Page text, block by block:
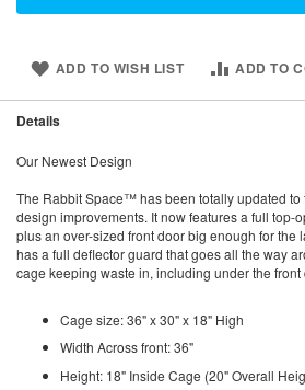
ADD TO WISH LIST ADD TO
Details
Our Newest Design
The Rabbit Space™ has been totally updated to
design improvements. It now features a full top-
plus an over-sized front door big enough for the
has a full deflector guard that goes all the way
cage keeping waste in, including under the front
Cage size: 36" x 30" x 18" High
Width Across front: 36"
Height: 18" Inside Cage (20" Overall